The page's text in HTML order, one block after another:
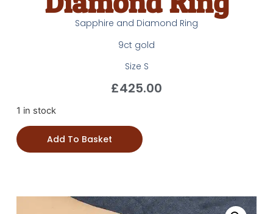
Sapphire and Diamond Ring
9ct gold
Size S
£425.00
1 in stock
Add To Basket